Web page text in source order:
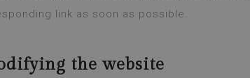
link as soon as possible.
the website